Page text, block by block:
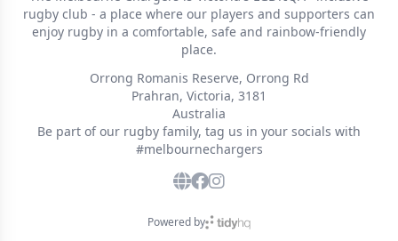
rugby club - a place where our players and supporters can
enjoy rugby in a comfortable, safe and rainbow-friendly
place.
Orrong Romanis Reserve, Orrong Rd
Prahran, Victoria, 3181
Australia
Be part of our rugby family, tag us in your socials with
#melbournechargers
Powered by